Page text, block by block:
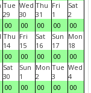
Tue
29
00
Wed
30
00
Thu
31
00
Fri
1
00
Sat
2
00
Thu
14
00
Fri
15
00
Sat
16
00
Sun
17
00
Mon
18
00
Sat
30
00
Sun
1
00
Mon
2
00
Tue
3
00
Wed
4
00